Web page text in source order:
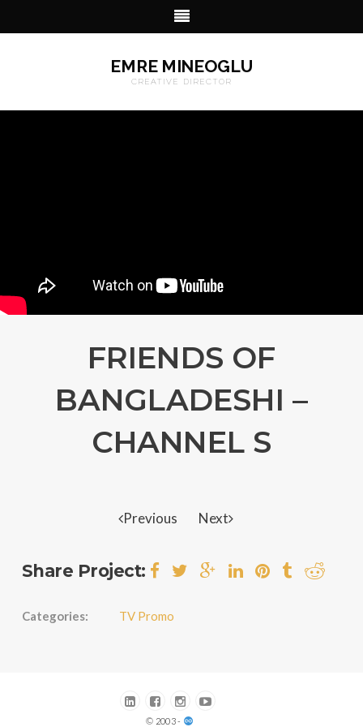
EMRE MINEOGLU
CREATIVE DIRECTOR
FRIENDS OF
BANGLADESHI –
CHANNEL S
Previous Next
Share Project:
Categories: TV Promo
© 2003 -